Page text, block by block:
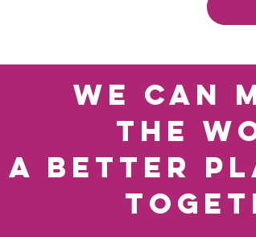
we can
the
a better